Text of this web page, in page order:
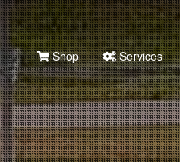
Shop Services